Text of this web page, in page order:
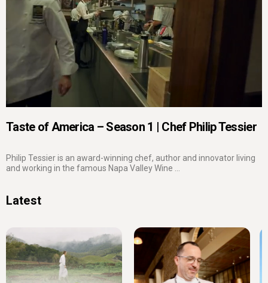
/
Loaded
3.96%
seconds
Seek
forward
seconds
Taste of America – Season 1 | Chef Philip Tessier
Philip Tessier is an award-winning chef, author and innovator living
and working in the famous Napa Valley Wine ...
Latest